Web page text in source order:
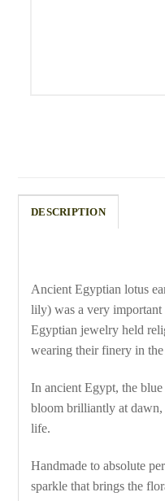
DESCRIPTION
Ancient Egyptian lotus
lily) was a very important
Egyptian jewelry held
wearing their finery in
In ancient Egypt, the
bloom brilliantly at dawn,
life.
Handmade to absolute
sparkle that brings the